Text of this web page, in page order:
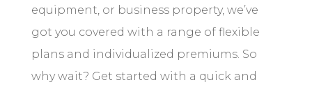
equipment, or business property, we’ve
got you covered with a range of flexible
plans and individualized premiums. So
why wait? Get started with a quick and